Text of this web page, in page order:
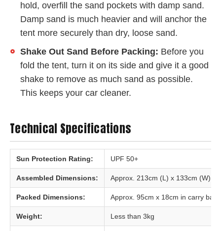
hold, overfill the sand pockets with damp sand.
Damp sand is much heavier and will anchor the
tent more securely than dry, loose sand.
Shake Out Sand Before Packing: Before you
fold the tent, turn it on its side and give it a good
shake to remove as much sand as possible.
This keeps your car cleaner.
Technical Specifications
Sun Protection Rating: UPF 50+
Assembled Dimensions: Approx. 213cm (L) x 133cm (W) x
Packed Dimensions: Approx. 95cm x 18cm in carry bag
Weight: Less than 3kg